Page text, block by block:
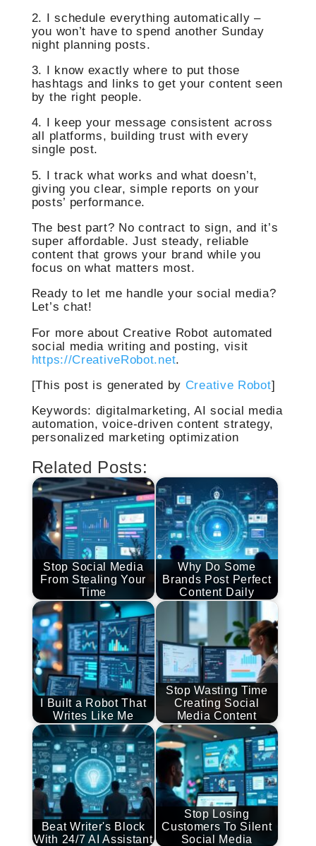
2. I schedule everything automatically –
you won’t have to spend another Sunday
night planning posts.
3. I know exactly where to put those
hashtags and links to get your content seen
by the right people.
4. I keep your message consistent across
all platforms, building trust with every
single post.
5. I track what works and what doesn’t,
giving you clear, simple reports on your
posts’ performance.
The best part? No contract to sign, and it’s
super affordable. Just steady, reliable
content that grows your brand while you
focus on what matters most.
Ready to let me handle your social media?
Let’s chat!
For more about Creative Robot automated
social media writing and posting, visit
https://CreativeRobot.net.
[This post is generated by Creative Robot]
Keywords: digitalmarketing, AI social media
automation, voice-driven content strategy,
personalized marketing optimization
Related Posts:
Stop Social Media
From Stealing Your
Time
Why Do Some
Brands Post Perfect
Content Daily
I Built a Robot That
Writes Like Me
Stop Wasting Time
Creating Social
Media Content
Beat Writer's Block
With 24/7 AI Assistant
Stop Losing
Customers To Silent
Social Media